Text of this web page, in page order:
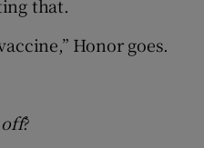
that.
Honor goes.
off?